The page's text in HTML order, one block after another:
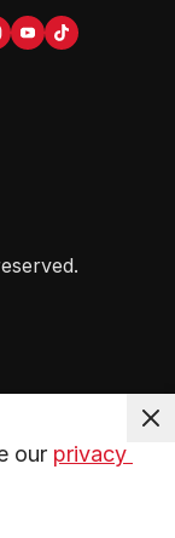
our privacy